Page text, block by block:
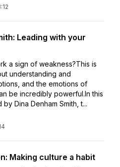
Leading with your
a sign of weakness?This is
understanding and
and the emotions of
be incredibly powerful.In this
Dina Denham Smith, t...
Making culture a habit